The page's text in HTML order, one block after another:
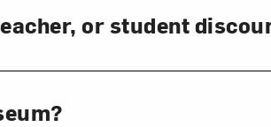
or student